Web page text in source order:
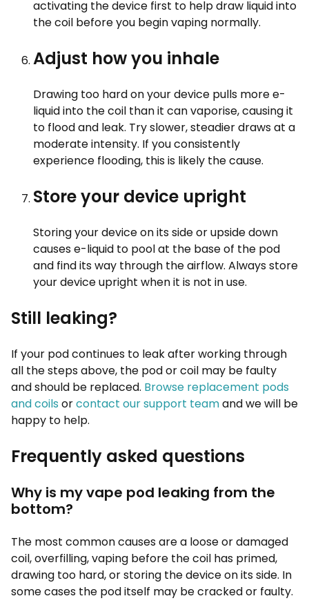
activating the device first to help draw liquid into
the coil before you begin vaping normally.
Adjust how you inhale
Drawing too hard on your device pulls more e-
liquid into the coil than it can vaporise, causing it
to flood and leak. Try slower, steadier draws at a
moderate intensity. If you consistently
experience flooding, this is likely the cause.
Store your device upright
Storing your device on its side or upside down
causes e-liquid to pool at the base of the pod
and find its way through the airflow. Always store
your device upright when it is not in use.
Still leaking?
If your pod continues to leak after working through
all the steps above, the pod or coil may be faulty
and should be replaced. Browse replacement pods
and coils orcontact our support teamand we will be
happy to help.
Frequently asked questions
Why is my vape pod leaking from the
bottom?
The most common causes are a loose or damaged
coil, overfilling, vaping before the coil has primed,
drawing too hard, or storing the device on its side. In
some cases the pod itself may be cracked or faulty.